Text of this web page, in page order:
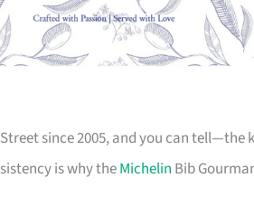
since 2005, and you can tell—the
is why theMichelin Bib